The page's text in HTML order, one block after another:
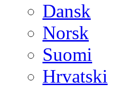
Dansk
Norsk
Suomi
Hrvatski